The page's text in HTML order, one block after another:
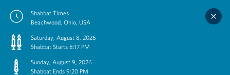
Shabbat Times
Beachwood, Ohio, USA
Saturday, August 8, 2026
Shabbat Starts 8:17 PM
Sunday, August 9, 2026
Shabbat Ends 9:20 PM